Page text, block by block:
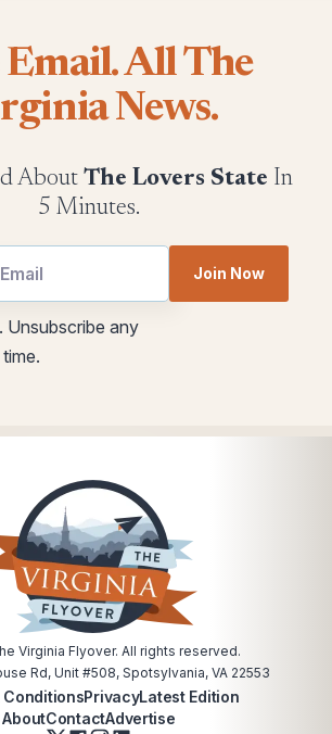
Email. All The
News.
About The Lovers State In
5 Minutes.
Join Now
Unsubscribe any
time.
Virginia Flyover. All rights reserved.
Rd, Unit #508, Spotsylvania, VA 22553
ConditionsPrivacyLatest Edition
AboutContactAdvertise